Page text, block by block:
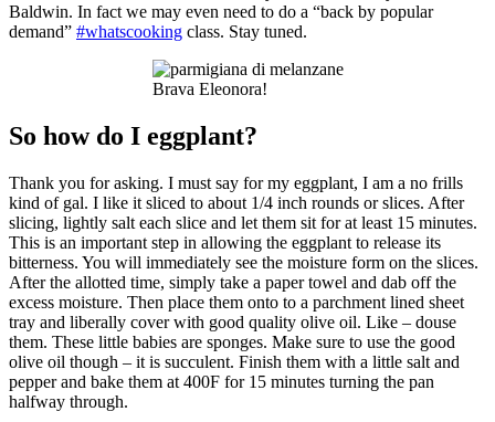
Baldwin. In fact we may even need to do a “back by popular
demand” #whatscooking class. Stay tuned.
Brava Eleonora!
So how do I eggplant?
Thank you for asking. I must say for my eggplant, I am a no frills
kind of gal. I like it sliced to about 1/4 inch rounds or slices. After
slicing, lightly salt each slice and let them sit for at least 15 minutes.
This is an important step in allowing the eggplant to release its
bitterness. You will immediately see the moisture form on the slices.
After the allotted time, simply take a paper towel and dab off the
excess moisture. Then place them onto to a parchment lined sheet
tray and liberally cover with good quality olive oil. Like – douse
them. These little babies are sponges. Make sure to use the good
olive oil though – it is succulent. Finish them with a little salt and
pepper and bake them at 400F for 15 minutes turning the pan
halfway through.